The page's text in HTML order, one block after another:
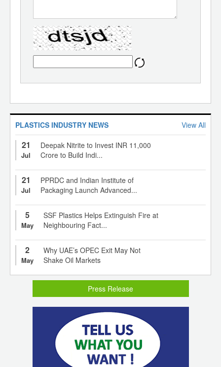
PLASTICS INDUSTRY NEWS View All
21
Jul
Deepak Nitrite to Invest INR 11,000
Crore to Build Indi...
21
Jul
PPRDC and Indian Institute of
Packaging Launch Advanced...
5
May
SSF Plastics Helps Extinguish Fire at
Neighbouring Fact...
2
May
Why UAE’s OPEC Exit May Not
Shake Oil Markets
Press Release